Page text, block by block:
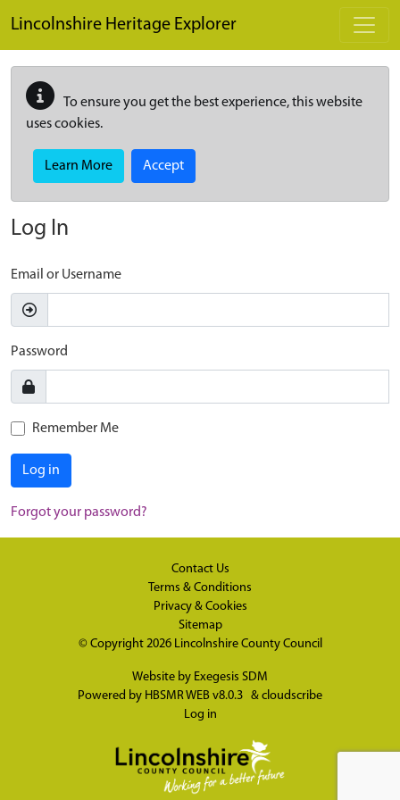
Lincolnshire Heritage Explorer
To ensure you get the best experience, this website
uses cookies.
Learn More Accept
Log In
Email or Username
Password
Remember Me
Log in
Forgot your password?
Contact Us
Terms & Conditions
Privacy & Cookies
Sitemap
© Copyright 2026 Lincolnshire County Council
Website by Exegesis SDM
Powered by HBSMR WEB v8.0.3 & cloudscribe
Log in